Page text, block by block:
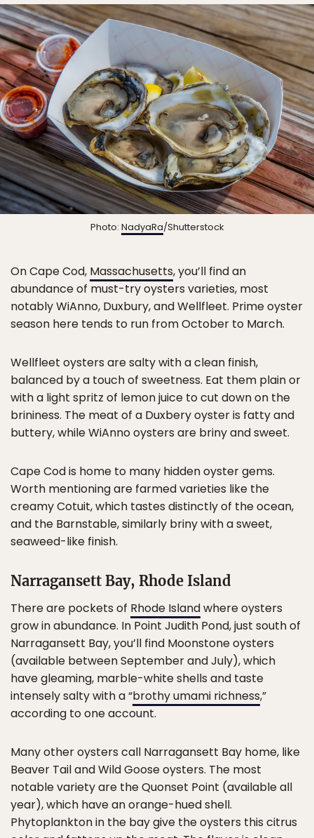
Photo: NadyaRa/Shutterstock
On Cape Cod, Massachusetts, you’ll find an
abundance of must-try oysters varieties, most
notably WiAnno, Duxbury, and Wellfleet. Prime oyster
season here tends to run from October to March.
Wellfleet oysters are salty with a clean finish,
balanced by a touch of sweetness. Eat them plain or
with a light spritz of lemon juice to cut down on the
brininess. The meat of a Duxbery oyster is fatty and
buttery, while WiAnno oysters are briny and sweet.
Cape Cod is home to many hidden oyster gems.
Worth mentioning are farmed varieties like the
creamy Cotuit, which tastes distinctly of the ocean,
and the Barnstable, similarly briny with a sweet,
seaweed-like finish.
Narragansett Bay, Rhode Island
There are pockets of Rhode Islandwhere oysters
grow in abundance. In Point Judith Pond, just south of
Narragansett Bay, you’ll find Moonstone oysters
(available between September and July), which
have gleaming, marble-white shells and taste
intensely salty with a “brothy umami richness,”
according to one account.
Many other oysters call Narragansett Bay home, like
Beaver Tail and Wild Goose oysters. The most
notable variety are the Quonset Point (available all
year), which have an orange-hued shell.
Phytoplankton in the bay give the oysters this citrus